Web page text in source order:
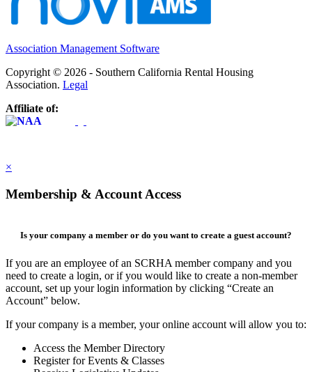
Association Management Software
Copyright © 2026 - Southern California Rental Housing
Association. Legal
Affiliate of:
×
Membership & Account Access
Is your company a member or do you want to create a guest account?
If you are an employee of an SCRHA member company and you
need to create a login, or if you would like to create a non-member
account, set up your login information by clicking “Create an
Account” below.
If your company is a member, your online account will allow you to:
Access the Member Directory
Register for Events & Classes